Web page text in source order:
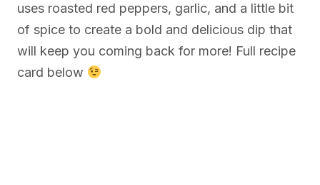
uses roasted red peppers, garlic, and a little bit
of spice to create a bold and delicious dip that
will keep you coming back for more! Full recipe
card below